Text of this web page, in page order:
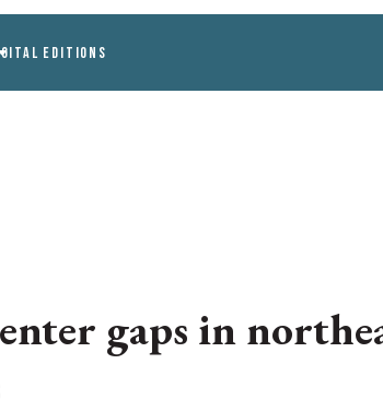
EDITIONS
gaps in